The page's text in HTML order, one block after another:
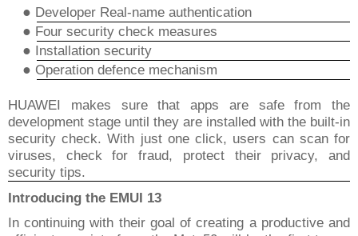
● Developer Real-name authentication
● Four security check measures
● Installation security
● Operation defence mechanism
HUAWEI makes sure that apps are safe from the
development stage until they are installed with the built-in
security check. With just one click, users can scan for
viruses, check for fraud, protect their privacy, and
security tips.
Introducing the EMUI 13
In continuing with their goal of creating a productive and